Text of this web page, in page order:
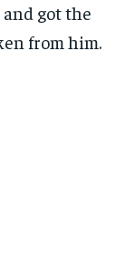
got the
from him.